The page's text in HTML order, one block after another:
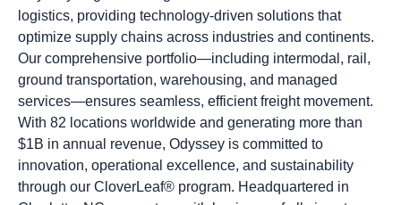
logistics, providing technology-driven solutions that
optimize supply chains across industries and continents.
Our comprehensive portfolio—including intermodal, rail,
ground transportation, warehousing, and managed
services—ensures seamless, efficient freight movement.
With 82 locations worldwide and generating more than
$1B in annual revenue, Odyssey is committed to
innovation, operational excellence, and sustainability
through our CloverLeaf® program. Headquartered in